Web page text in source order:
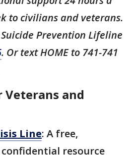
to civilians and veterans.
Prevention Lifeline
. Or text HOME to 741-741
Veterans and
Line: A free,
resource